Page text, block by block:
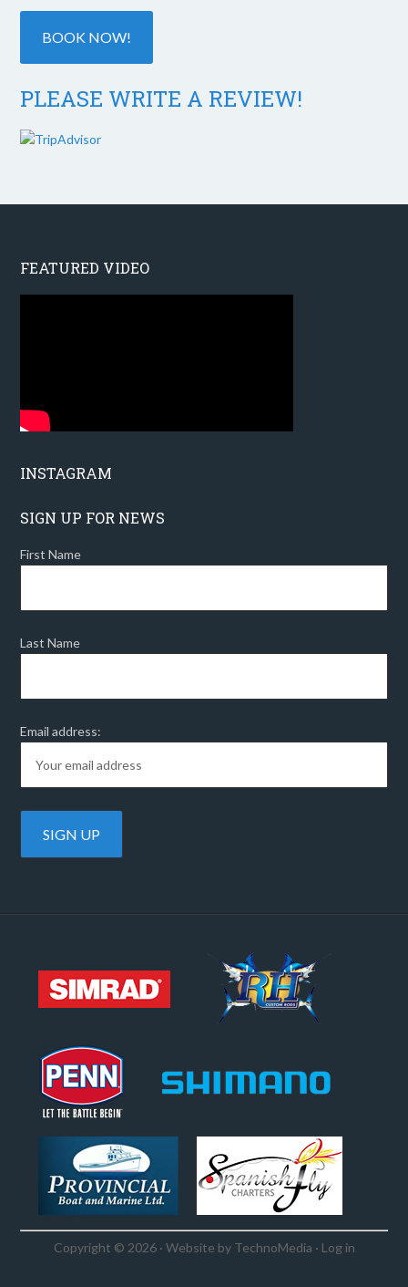
BOOK NOW!
PLEASE WRITE A REVIEW!
FEATURED VIDEO
INSTAGRAM
SIGN UP FOR NEWS
First Name
Last Name
Email address:
Copyright © 2026 · Website by TechnoMedia · Log in